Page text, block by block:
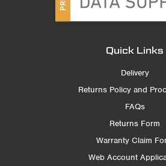
Quick Links
Delivery
Returns Policy and
FAQs
Returns Form
Warranty Claim
Web Account